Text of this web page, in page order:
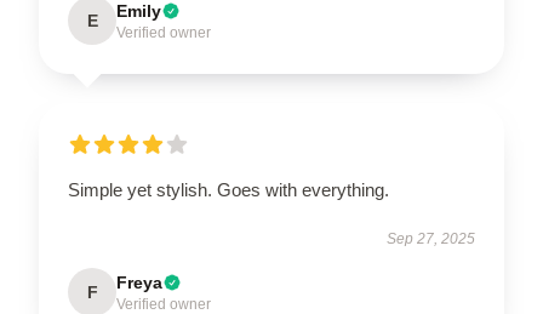
E Emily
Verified owner
Simple yet stylish. Goes with everything.
Sep 27, 2025
F Freya
Verified owner